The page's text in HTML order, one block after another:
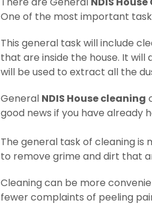
One of the most important
This general task will include
that are inside the house. It will
will be used to extract all the
General NDIS House cleaning
good news if you have already
The general task of cleaning is
to remove grime and dirt that
Cleaning can be more
fewer complaints of peeling